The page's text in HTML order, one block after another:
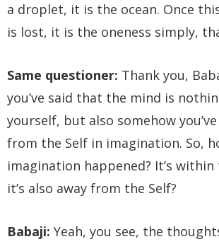
a droplet, it is the ocean. Once
is lost, it is the oneness simply,
Same questioner: Thank you,
you’ve said that the mind is
yourself, but also somehow
from the Self in imagination. So,
imagination happened? It’s
it’s also away from the Self?
Babaji: Yeah, you see, the